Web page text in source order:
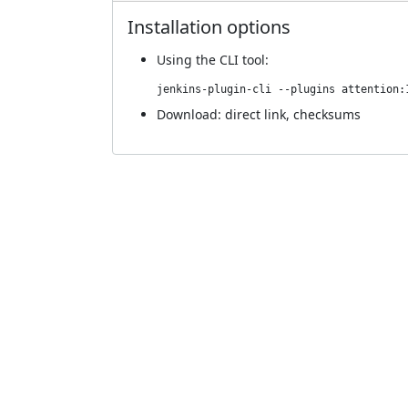
Installation options
Using the CLI tool:
jenkins-plugin-cli --plugins
Download: direct link, checksums